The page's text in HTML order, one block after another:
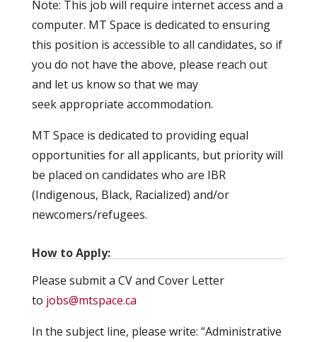
Note: This job will require internet access and a
computer. MT Space is dedicated to ensuring
this position is accessible to all candidates, so if
you do not have the above, please reach out
and let us know so that we may
seek appropriate accommodation.
MT Space is dedicated to providing equal
opportunities for all applicants, but priority will
be placed on candidates who are IBR
(Indigenous, Black, Racialized) and/or
newcomers/refugees.
How to Apply:
Please submit a CV and Cover Letter
to jobs@mtspace.ca
In the subject line, please write: “Administrative